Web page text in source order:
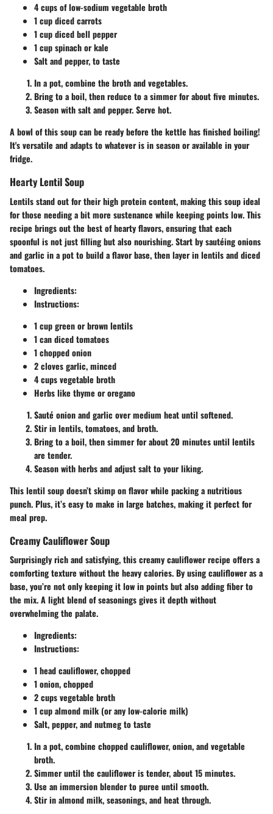
4 cups of low-sodium vegetable broth
1 cup diced carrots
1 cup diced bell pepper
1 cup spinach or kale
Salt and pepper, to taste
In a pot, combine the broth and vegetables.
Bring to a boil, then reduce to a simmer for about five minutes.
Season with salt and pepper. Serve hot.
A bowl of this soup can be ready before the kettle has finished boiling!
It's versatile and adapts to whatever is in season or available in your
fridge.
Hearty Lentil Soup
Lentils stand out for their high protein content, making this soup ideal
for those needing a bit more sustenance while keeping points low. This
recipe brings out the best of hearty flavors, ensuring that each
spoonful is not just filling but also nourishing. Start by sautéing onions
and garlic in a pot to build a flavor base, then layer in lentils and diced
tomatoes.
Ingredients:
Instructions:
1 cup green or brown lentils
1 can diced tomatoes
1 chopped onion
2 cloves garlic, minced
4 cups vegetable broth
Herbs like thyme or oregano
Sauté onion and garlic over medium heat until softened.
Stir in lentils, tomatoes, and broth.
Bring to a boil, then simmer for about 20 minutes until lentils
are tender.
Season with herbs and adjust salt to your liking.
This lentil soup doesn’t skimp on flavor while packing a nutritious
punch. Plus, it’s easy to make in large batches, making it perfect for
meal prep.
Creamy Cauliflower Soup
Surprisingly rich and satisfying, this creamy cauliflower recipe offers a
comforting texture without the heavy calories. By using cauliflower as a
base, you’re not only keeping it low in points but also adding fiber to
the mix. A light blend of seasonings gives it depth without
overwhelming the palate.
Ingredients:
Instructions:
1 head cauliflower, chopped
1 onion, chopped
2 cups vegetable broth
1 cup almond milk (or any low-calorie milk)
Salt, pepper, and nutmeg to taste
In a pot, combine chopped cauliflower, onion, and vegetable
broth.
Simmer until the cauliflower is tender, about 15 minutes.
Use an immersion blender to puree until smooth.
Stir in almond milk, seasonings, and heat through.